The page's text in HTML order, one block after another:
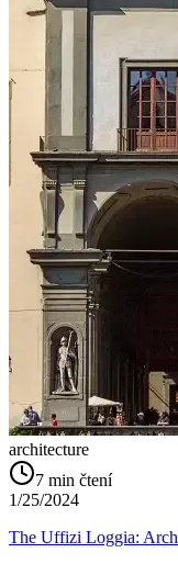
architecture
7 min čtení
1/25/2024
The Uffizi Loggia: